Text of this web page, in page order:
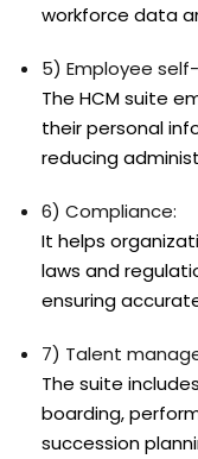
workforce data
5) Employee
The HCM suite
their personal
reducing
6) Compliance:
It helps
laws and
ensuring
7) Talent
The suite
boarding,
succession